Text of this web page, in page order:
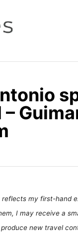
my first-hand
I may receive a
new travel